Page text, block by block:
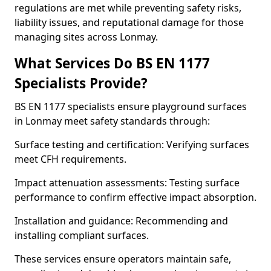
regulations are met while preventing safety risks,
liability issues, and reputational damage for those
managing sites across Lonmay.
What Services Do BS EN 1177
Specialists Provide?
BS EN 1177 specialists ensure playground surfaces
in Lonmay meet safety standards through:
Surface testing and certification: Verifying surfaces
meet CFH requirements.
Impact attenuation assessments: Testing surface
performance to confirm effective impact absorption.
Installation and guidance: Recommending and
installing compliant surfaces.
These services ensure operators maintain safe,